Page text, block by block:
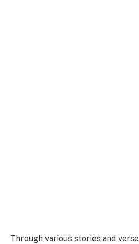
Through various stories and